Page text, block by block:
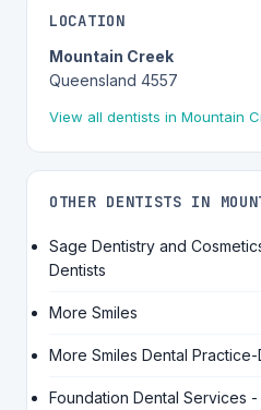
LOCATION
Mountain Creek
Queensland 4557
View all dentists in Mountain
OTHER DENTISTS IN
Sage Dentistry and
Dentists
More Smiles
More Smiles Dental
Foundation Dental Services